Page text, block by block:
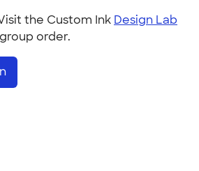
the Custom Ink Design Lab
order.